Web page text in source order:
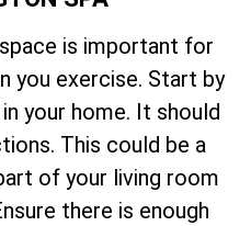
is important for
you exercise. Start by
your home. It should
This could be a
of your living room
there is enough